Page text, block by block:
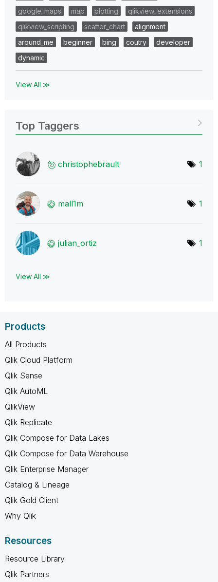
google_maps
map plotting
qlikview_extensions
qlikview_scripting
scatter_chart
alignment
around_me
beginner bing coutry
developer
dynamic
View All ≫
Top Taggers
christophebrault 1
mall1m 1
julian_ortiz 1
View All ≫
Products
All Products
Qlik Cloud Platform
Qlik Sense
Qlik AutoML
QlikView
Qlik Replicate
Qlik Compose for Data Lakes
Qlik Compose for Data Warehouse
Qlik Enterprise Manager
Catalog & Lineage
Qlik Gold Client
Why Qlik
Resources
Resource Library
Qlik Partners